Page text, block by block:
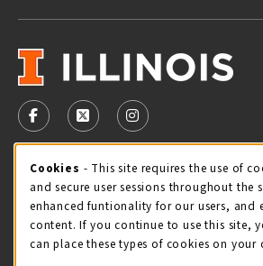
VISIT US ON SOCIAL MEDIA
FOLLOW US ON FACEBOOK
FOLLOW US ON X -
FOLLOW US ON
STORE HOURS
Sunday
CLOSED
view all store hours
Cookie Usage
Cookies - This site requires the use of
and secure user sessions throughout the
enhanced funtionality for our users, and
content. If you continue to use this site,
can place these types of cookies on your